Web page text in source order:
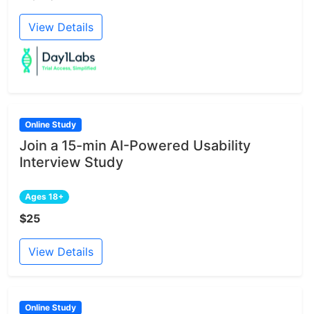
View Details
Online Study
Join a 15-min AI-Powered Usability
Interview Study
Ages 18+
$25
View Details
Online Study